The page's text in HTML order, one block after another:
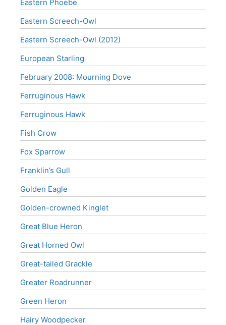
Eastern Phoebe
Eastern Screech-Owl
Eastern Screech-Owl (2012)
European Starling
February 2008: Mourning Dove
Ferruginous Hawk
Ferruginous Hawk
Fish Crow
Fox Sparrow
Franklin’s Gull
Golden Eagle
Golden-crowned Kinglet
Great Blue Heron
Great Horned Owl
Great-tailed Grackle
Greater Roadrunner
Green Heron
Hairy Woodpecker